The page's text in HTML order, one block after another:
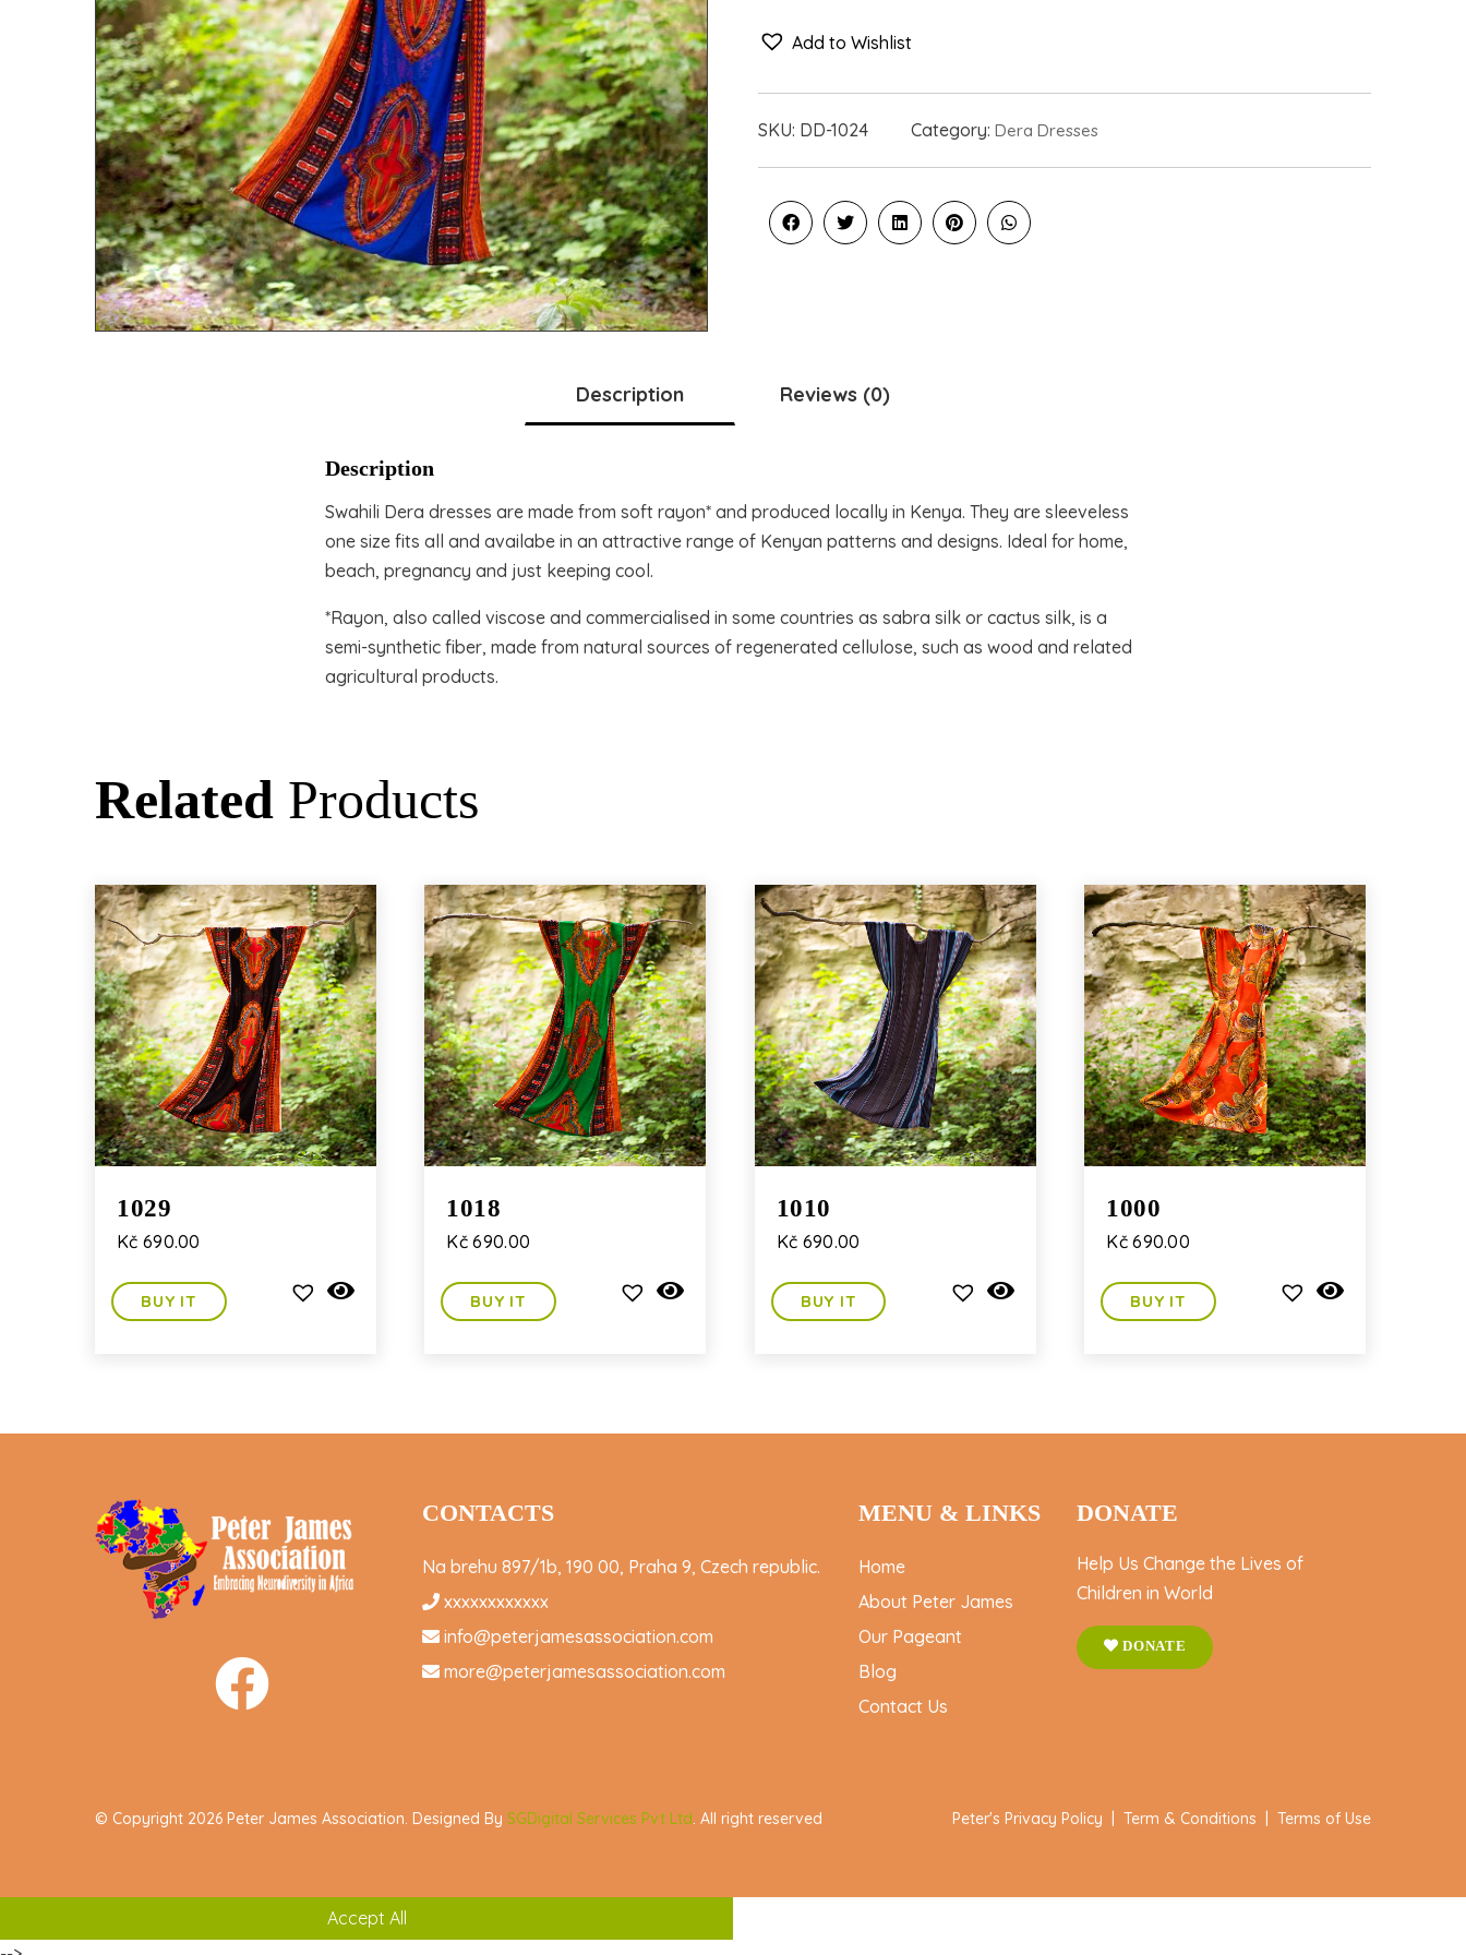
Add to Wishlist
SKU: DD-1024 Category:Dera Dresses
Description Reviews (0)
Description
Swahili Dera dresses are made from soft rayon* and produced locally in Kenya. They are sleeveless
one size fits all and availabe in an attractive range of Kenyan patterns and designs. Ideal for home,
beach, pregnancy and just keeping cool.
*Rayon, also called viscose and commercialised in some countries as sabra silk or cactus silk, is a
semi-synthetic fiber, made from natural sources of regenerated cellulose, such as wood and related
agricultural products.
Related Products
1029
Kč 690.00
BUY IT
1018
Kč 690.00
BUY IT
1010
Kč 690.00
BUY IT
1000
Kč690.00
BUY IT
CONTACTS
Na brehu 897/1b, 190 00, Praha 9, Czech republic.
xxxxxxxxxxxx
info@peterjamesassociation.com
more@peterjamesassociation.com
MENU & LINKS
Home
About Peter James
Our Pageant
Blog
Contact Us
DONATE
Help Us Change the Lives of
Children in World
DONATE
© Copyright 2026 Peter James Association. Designed By SGDigital Services Pvt Ltd. All right reserved Peter's Privacy Policy Term & Conditions Terms of Use
Accept All